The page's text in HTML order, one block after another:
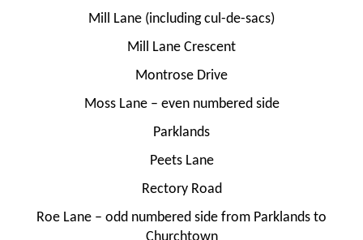
Mill Lane (including cul-de-sacs)
Mill Lane Crescent
Montrose Drive
Moss Lane – even numbered side
Parklands
Peets Lane
Rectory Road
Roe Lane – odd numbered side from Parklands to